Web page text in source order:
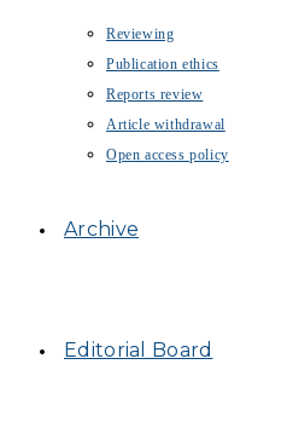
Reviewing
Publication ethics
Reports review
Article withdrawal
Open access policy
Archive
Editorial Board